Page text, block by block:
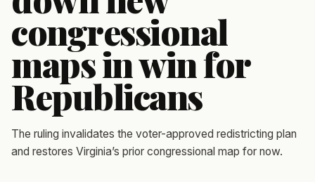
congressional
maps in win for
Republicans
The ruling invalidates the voter-approved redistricting plan
and restores Virginia’s prior congressional map for now.